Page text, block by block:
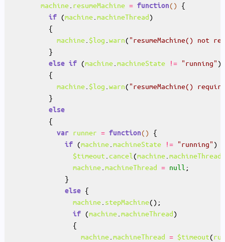
machine. resumeMachine = function()
if (machine. machineThread
machine. $log warn( "resumeMachine() not
else if (machine. machineState != "running"
machine. $log warn( "resumeMachine()
else
var runner = function()
if (machine. machineState != "running"
$timeout cancel (machine. machineThread
machine. machineThread = null
else
machine. stepMachine
if (machine. machineThread
machine. machineThread = $timeout(